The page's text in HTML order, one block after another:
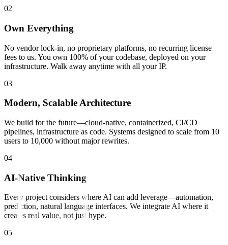
02
Own Everything
No vendor lock-in, no proprietary platforms, no recurring license
fees to us. You own 100% of your codebase, deployed on your
infrastructure. Walk away anytime with all your IP.
03
Modern, Scalable Architecture
We build for the future—cloud-native, containerized, CI/CD
pipelines, infrastructure as code. Systems designed to scale from 10
users to 10,000 without major rewrites.
04
AI-Native Thinking
Every project considers where AI can add leverage—automation,
prediction, natural language interfaces. We integrate AI where it
creates real value, not just hype.
05